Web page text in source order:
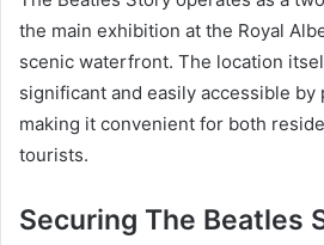
the main exhibition at the Royal
scenic waterfront. The location
significant and easily accessible
making it convenient for both
tourists.
Securing The Beatles